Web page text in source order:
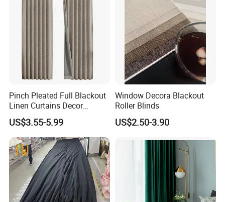
Pinch Pleated Full Blackout
Linen Curtains Decor
Custom Home Living Room
Drapes
US$3.55-5.99
Window Decora Blackout
Roller Blinds
US$2.50-3.90